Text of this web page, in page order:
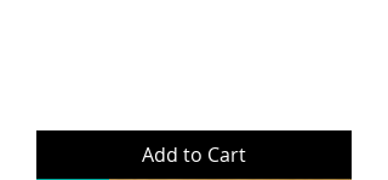
Add to Cart